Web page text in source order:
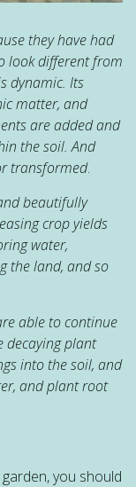
they have had
look different from
dynamic. Its
matter, and
are added and
the soil. And
transformed.
beautifully
crop yields
water,
the land, and so
able to continue
decaying plant
into the soil, and
and plant root
you should